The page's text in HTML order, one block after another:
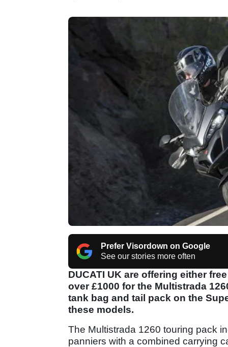
Prefer Visordown on Google
See our stories more often
DUCATI UK are offering either
over £1000 for the Multistrada
tank bag and tail pack on the
these models.
The Multistrada 1260 touring pack
panniers with a combined carrying